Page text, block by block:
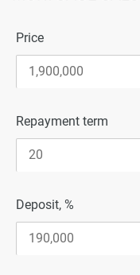
Price
Repayment term
Deposit, %